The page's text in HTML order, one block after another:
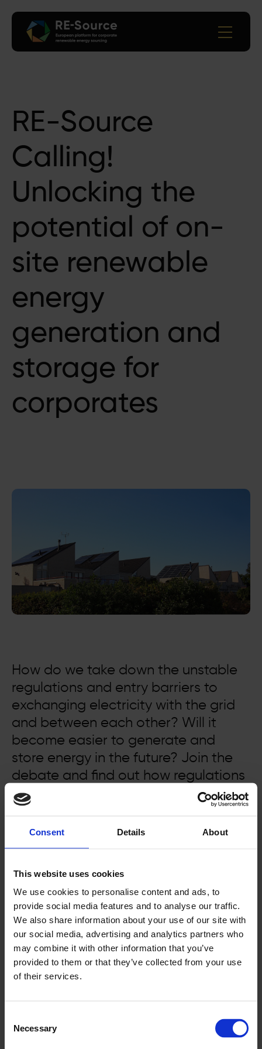
Consent Details About
This website uses cookies
We use cookies to personalise content and ads, to
provide social media features and to analyse our traffic.
We also share information about your use of our site with
our social media, advertising and analytics partners who
may combine it with other information that you’ve
provided to them or that they’ve collected from your use
of their services.
Selection
Necessary
RE-Source
Calling!
Unlocking the
potential of on-
site renewable
energy
generation and
storage for
corporates
How do we take down the unstable
regulations and entry barriers to
exchanging electricity with the grid
and between each other? Will it
become easier to generate and
store energy in the future? Join the
debate and find out how regulations
and business models are enabling
lower costs for energy consumers
and companies as well as
contributing to grid stability.